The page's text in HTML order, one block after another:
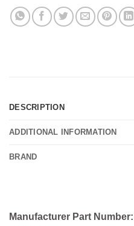
DESCRIPTION
ADDITIONAL INFORMATION
BRAND
Manufacturer Part Number: